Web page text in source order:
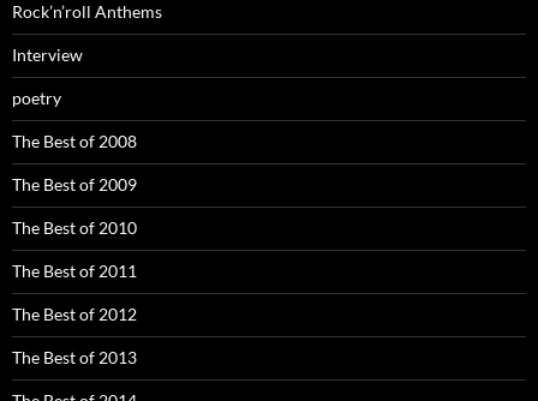
Rock’n’roll Anthems
Interview
poetry
The Best of 2008
The Best of 2009
The Best of 2010
The Best of 2011
The Best of 2012
The Best of 2013